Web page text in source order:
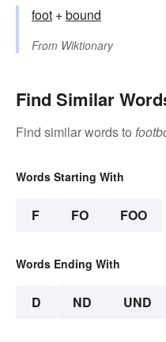
foot +‎bound
From Wiktionary
Find Similar
Find similar words to
Words Starting With
F FO FOO
Words Ending With
D ND UND